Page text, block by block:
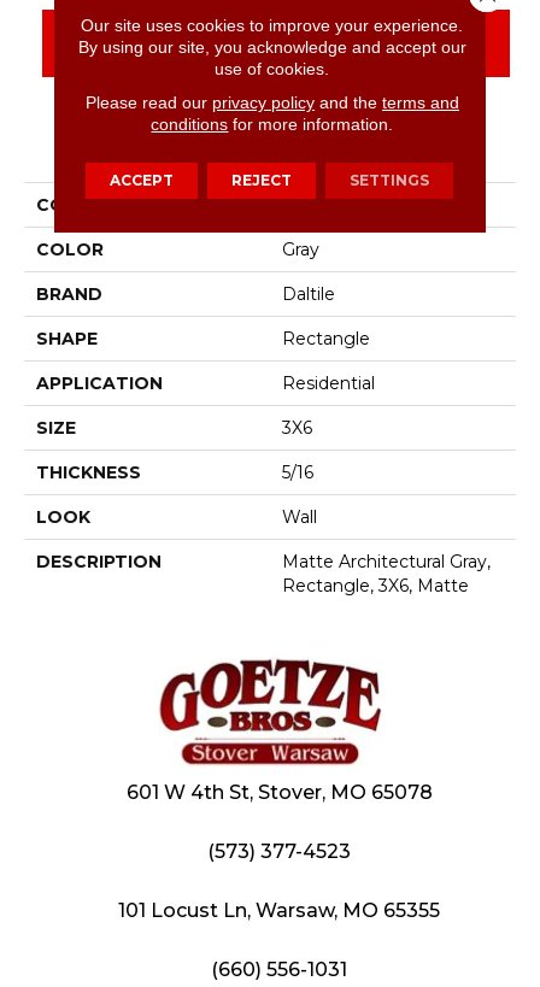
CONTACT US FINANCING
COLLECTION Color Wheel Classic
COLOR Gray
BRAND Daltile
SHAPE Rectangle
APPLICATION Residential
SIZE 3X6
THICKNESS 5/16
LOOK Wall
DESCRIPTION
Matte Architectural Gray,
Rectangle, 3X6, Matte
601 W 4th St, Stover, MO 65078
(573) 377-4523
101 Locust Ln, Warsaw, MO 65355
(660) 556-1031
Our site uses cookies to improve your experience.
By using our site, you acknowledge and accept our
use of cookies.
Please read our privacy policyand the terms and
conditions for more information.
ACCEPT REJECT SETTINGS